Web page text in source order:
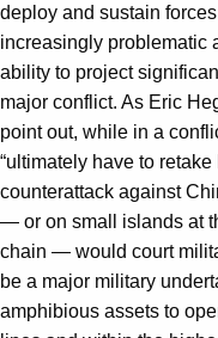
deploy and sustain
increasingly problematic
ability to project
major conflict. As Eric
point out, while in a
“ultimately have to
counterattack against
— or on small islands at
chain — would court
be a major military
amphibious assets to